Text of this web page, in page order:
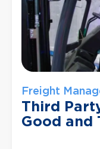
Freight
Third
Good and